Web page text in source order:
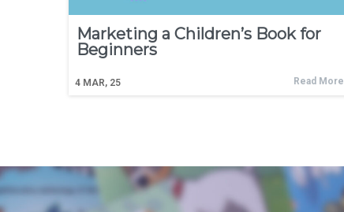
Marketing a Children’s Book for
Beginners
4 MAR, 25 Read More